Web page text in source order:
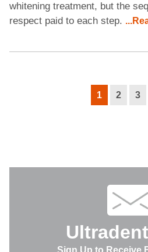
whitening treatment, but the
respect paid to each step.
1 2 3
Sign Up to Receive